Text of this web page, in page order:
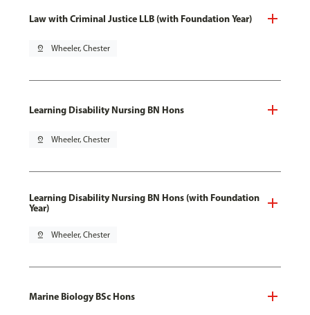
Law with Criminal Justice LLB (with Foundation Year)
pin_drop Wheeler, Chester
Learning Disability Nursing BN Hons
pin_drop Wheeler, Chester
Learning Disability Nursing BN Hons (with Foundation
Year)
pin_drop Wheeler, Chester
Marine Biology BSc Hons